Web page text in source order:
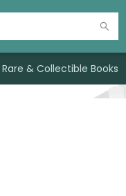
Rare & Collectible Books